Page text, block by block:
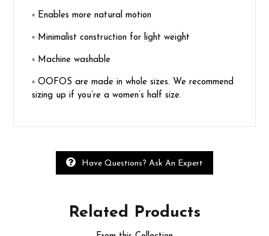
◦ Enables more natural motion
◦ Minimalist construction for light weight
◦ Machine washable
◦ OOFOS are made in whole sizes. We recommend
sizing up if you’re a women’s half size.
Have Questions? Ask An Expert
Related Products